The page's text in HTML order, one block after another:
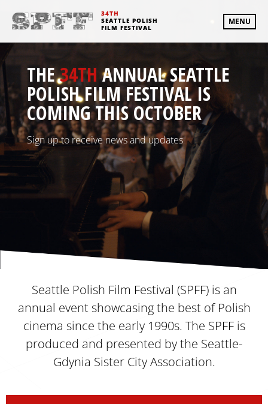
34TH
SEATTLE POLISH
FILM FESTIVAL
MENU
THE34THANNUAL SEATTLE
POLISH FILM FESTIVAL IS
COMING THIS OCTOBER
Sign up to receive news and updates
Seattle Polish Film Festival (SPFF) is an
annual event showcasing the best of Polish
cinema since the early 1990s. The SPFF is
produced and presented bythe Seattle-
Gdynia Sister City Association.